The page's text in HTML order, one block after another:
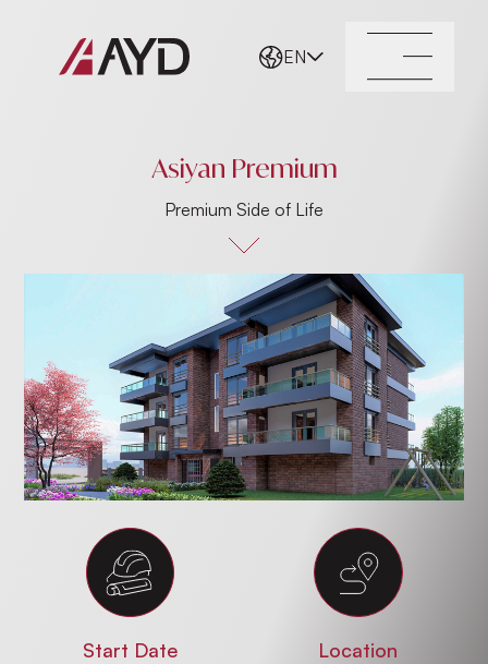
EN
Asiyan Premium
Premium Side of Life
Start Date Location